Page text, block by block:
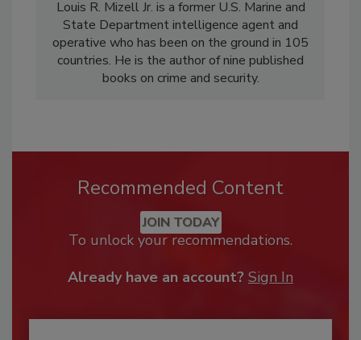
Louis R. Mizell Jr. is a former U.S. Marine and
State Department intelligence agent and
operative who has been on the ground in 105
countries. He is the author of nine published
books on crime and security.
Recommended Content
JOIN TODAY
To unlock your recommendations.
Already have an account? Sign In